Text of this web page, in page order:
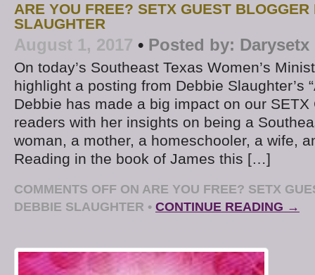
ARE YOU FREE? SETX GUEST BLOGGER
SLAUGHTER
August 1, 2017 • Posted by: Darysetx
On today’s Southeast Texas Women’s
highlight a posting from Debbie Slaughter’s
Debbie has made a big impact on our SETX
readers with her insights on being a
woman, a mother, a homeschooler, a wife,
Reading in the book of James this […]
COMMENTS OFF ON ARE YOU FREE? SETX
DEBBIE SLAUGHTER • CONTINUE READING →